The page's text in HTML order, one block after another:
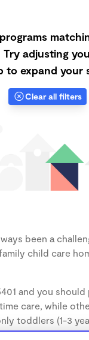
adjusting
to expand your
Clear all filters
been a
child care
and you
care, while
toddlers (1-3
your child.